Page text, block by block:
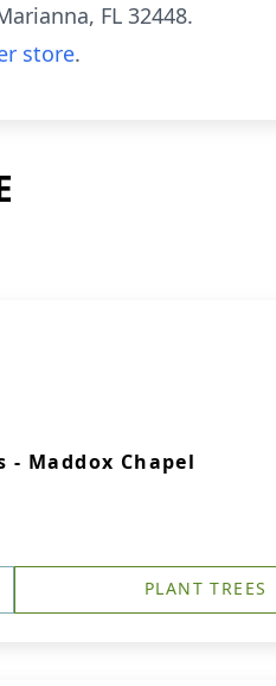
FL 32448.
store.
- Maddox Chapel
PLANT TREES